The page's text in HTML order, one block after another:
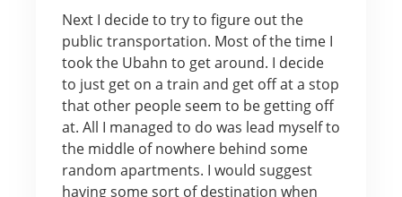
Next I decide to try to figure out the
public transportation. Most of the time I
took the Ubahn to get around. I decide
to just get on a train and get off at a stop
that other people seem to be getting off
at. All I managed to do was lead myself to
the middle of nowhere behind some
random apartments. I would suggest
having some sort of destination when